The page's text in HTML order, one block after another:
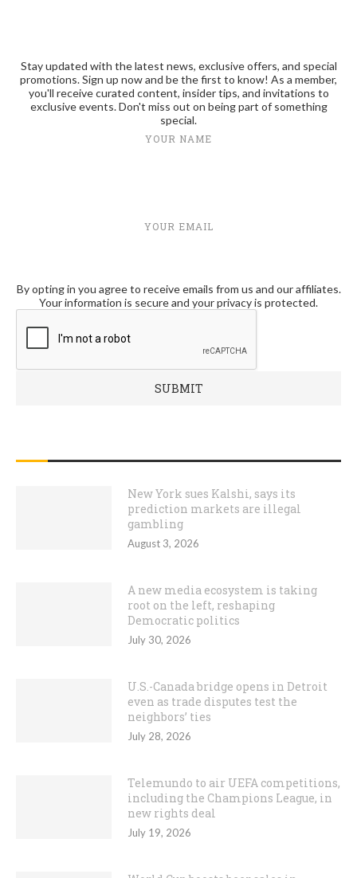
Stay updated with the latest news, exclusive offers, and special
promotions. Sign up now and be the first to know! As a member,
you'll receive curated content, insider tips, and invitations to
exclusive events. Don't miss out on being part of something
special.
YOUR NAME
YOUR EMAIL
By opting in you agree to receive emails from us and our affiliates.
Your information is secure and your privacy is protected.
New York sues Kalshi, says its
prediction markets are illegal
gambling
August 3, 2026
A new media ecosystem is taking
root on the left, reshaping
Democratic politics
July 30, 2026
U.S.-Canada bridge opens in Detroit
even as trade disputes test the
neighbors’ ties
July 28, 2026
Telemundo to air UEFA competitions,
including the Champions League, in
new rights deal
July 19, 2026